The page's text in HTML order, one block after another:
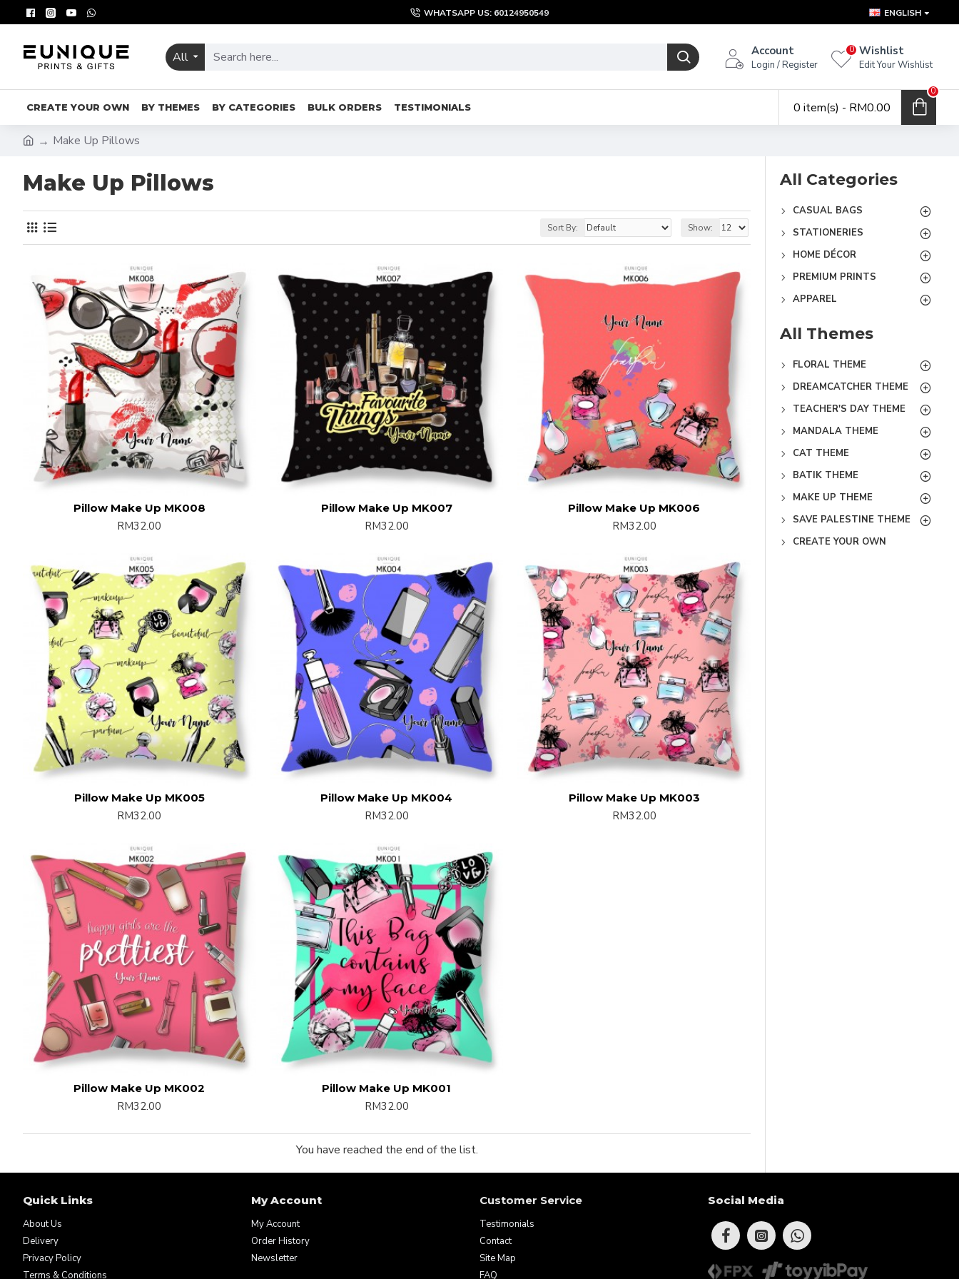
WHATSAPP US: 60124950549 ENGLISH
All Account
Login / Register
Wishlist
Edit Your Wishlist
0
CREATE YOUR OWN BY THEMES BY CATEGORIES BULK ORDERS TESTIMONIALS 0 item(s) - RM0.00
0
Make Up Pillows
Make Up Pillows
Sort By: Show:
Pillow Make Up MK008
RM32.00
Pillow Make Up MK007
RM32.00
Pillow Make Up MK006
RM32.00
Pillow Make Up MK005
RM32.00
Pillow Make Up MK004
RM32.00
Pillow Make Up MK003
RM32.00
Pillow Make Up MK002
RM32.00
Pillow Make Up MK001
RM32.00
You have reached the end of the list.
All Categories
CASUAL BAGS
STATIONERIES
HOME DÉCOR
PREMIUM PRINTS
APPAREL
All Themes
FLORAL THEME
DREAMCATCHER THEME
TEACHER'S DAY THEME
MANDALA THEME
CAT THEME
BATIK THEME
MAKE UP THEME
SAVE PALESTINE THEME
CREATE YOUR OWN
Quick Links
About Us
Delivery
Privacy Policy
Terms & Conditions
My Account
My Account
Order History
Newsletter
Customer Service
Testimonials
Contact
Site Map
FAQ
Social Media